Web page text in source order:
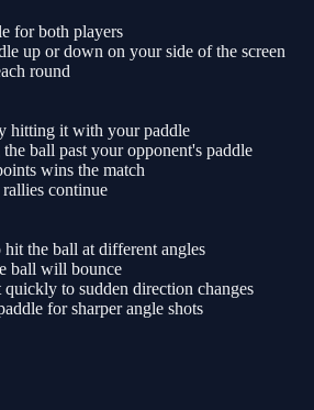
for both players
up or down on your side of the screen
round
hitting it with your paddle
ball past your opponent's paddle
wins the match
rallies continue
the ball at different angles
ball will bounce
quickly to sudden direction changes
for sharper angle shots